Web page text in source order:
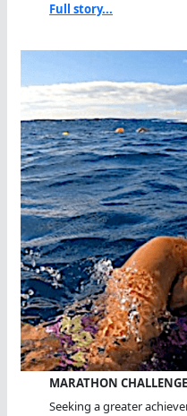
Full story...
MARATHON
Seeking a greater